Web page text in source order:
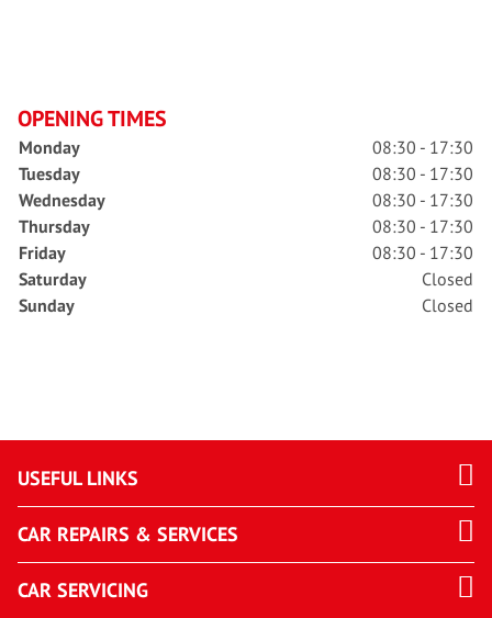
OPENING TIMES
Monday
08:30 - 17:30
Tuesday
08:30 - 17:30
Wednesday
08:30 - 17:30
Thursday
08:30 - 17:30
Friday
08:30 - 17:30
Saturday
Closed
Sunday
Closed
USEFUL LINKS
CAR REPAIRS & SERVICES
CAR SERVICING